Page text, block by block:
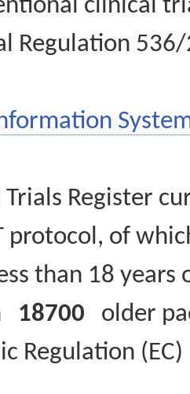
clinical
Regulation
Trials Register
protocol, of
than 18
18700 older
Regulation